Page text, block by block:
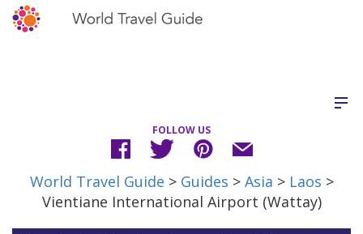
FOLLOW US
World Travel Guide > Guides > Asia > Laos >
Vientiane International Airport (Wattay)